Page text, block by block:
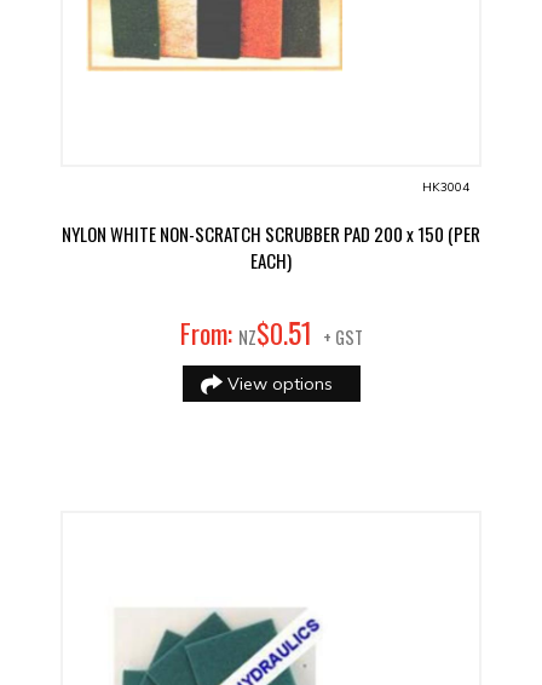
HK3004
NYLON WHITE NON-SCRATCH SCRUBBER PAD 200 x 150 (PER
EACH)
From: NZ$0.51 + GST
View options